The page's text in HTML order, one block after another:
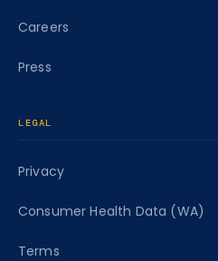
Careers
Press
LEGAL
Privacy
Consumer Health Data (WA)
Terms